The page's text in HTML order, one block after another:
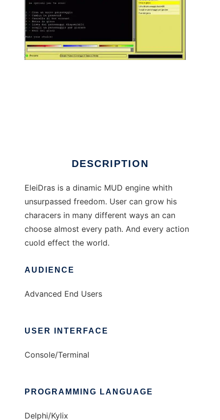
DESCRIPTION
EleiDras is a dinamic MUD engine whith
unsurpassed freedom. User can grow his
characers in many different ways an can
choose almost every path. And every action
cuold effect the world.
AUDIENCE
Advanced End Users
USER INTERFACE
Console/Terminal
PROGRAMMING LANGUAGE
Delphi/Kylix